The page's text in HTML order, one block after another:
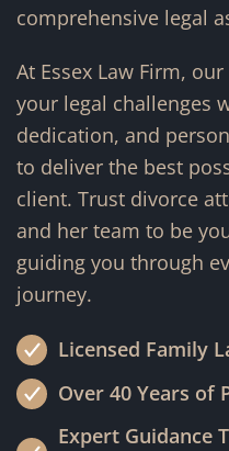
comprehensive legal
At Essex Law Firm,
your legal challenges
dedication, and
to deliver the best
client. Trust divorce
and her team to be
guiding you through
journey.
Licensed Family
Over 40 Years of
Expert Guidance